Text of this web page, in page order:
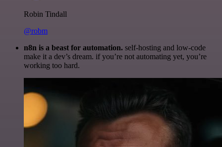
Robin Tindall
@robm
n8n is a beast for automation. self-hosting and low-code
make it a dev’s dream. if you’re not automating yet, you’re
working too hard.